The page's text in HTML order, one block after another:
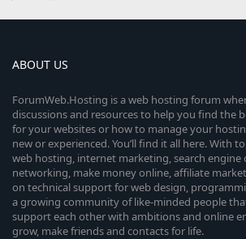
ABOUT US
ForumWeb.Hosting is a web hosting forum
discussions and resources to help you find the
for your websites or how to manage your
new or experienced. You’ll find it all here. With
web hosting, internet marketing, search engine
networking, make money online, affiliate
on technical support for web design,
a growing community of like-minded people
support each other with ambitions and online
grow, make friends and contacts for life.